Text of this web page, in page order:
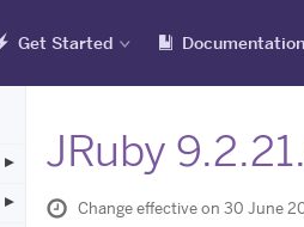
Get Started Documentation
JRuby
Change effective on 30 June